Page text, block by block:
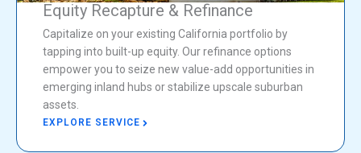
Equity Recapture & Refinance
Capitalize on your existing California portfolio by
tapping into built-up equity. Our refinance options
empower you to seize new value-add opportunities in
emerging inland hubs or stabilize upscale suburban
assets.
EXPLORE SERVICE